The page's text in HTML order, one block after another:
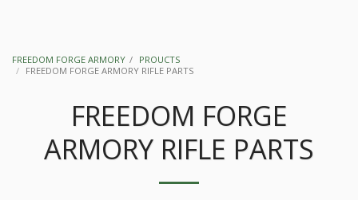
FREEDOM FORGE ARMORY
PROUCTS
FREEDOM FORGE ARMORY RIFLE PARTS
FREEDOM FORGE
ARMORY RIFLE PARTS